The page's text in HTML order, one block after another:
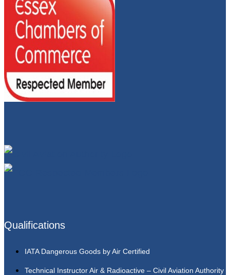
Qualifications
IATA Dangerous Goods by Air Certified
Technical Instructor Air & Radioactive – Civil Aviation Authority